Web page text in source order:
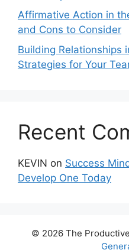
Affirmative Action in
and Cons to Consider
Building Relationships
Strategies for Your
Recent
KEVIN on Success
Develop One Today
© 2026 The